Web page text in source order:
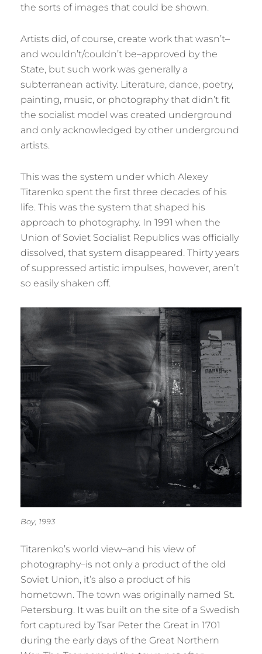
the sorts of images that could be shown.
Artists did, of course, create work that wasn’t–
and wouldn’t/couldn’t be–approved by the
State, but such work was generally a
subterranean activity. Literature, dance, poetry,
painting, music, or photography that didn’t fit
the socialist model was created underground
and only acknowledged by other underground
artists.
This was the system under which Alexey
Titarenko spent the first three decades of his
life. This was the system that shaped his
approach to photography. In 1991 when the
Union of Soviet Socialist Republics was officially
dissolved, that system disappeared. Thirty years
of suppressed artistic impulses, however, aren’t
so easily shaken off.
Boy, 1993
Titarenko’s world view–and his view of
photography–is not only a product of the old
Soviet Union, it’s also a product of his
hometown. The town was originally named St.
Petersburg. It was built on the site of a Swedish
fort captured by Tsar Peter the Great in 1701
during the early days of the Great Northern